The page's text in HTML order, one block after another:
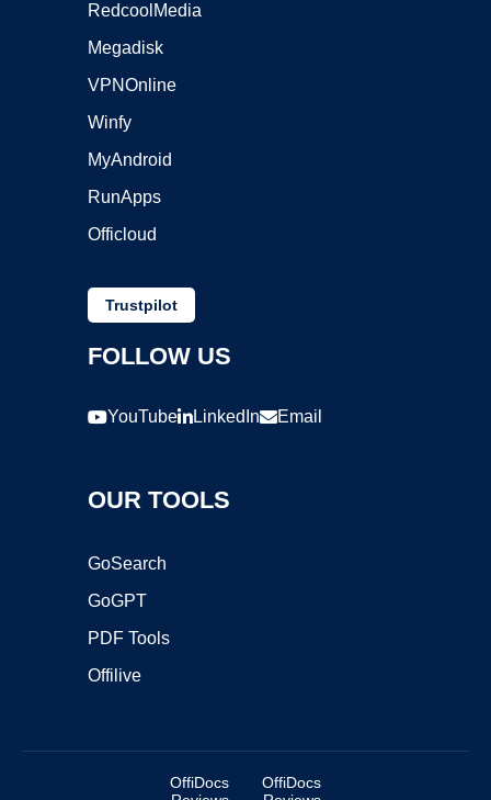
RedcoolMedia
Megadisk
VPNOnline
Winfy
MyAndroid
RunApps
Officloud
Trustpilot
FOLLOW US
YouTube LinkedIn Email
OUR TOOLS
GoSearch
GoGPT
PDF Tools
Offilive
OffiDocs
OffiDocs